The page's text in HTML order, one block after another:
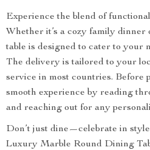
Experience the blend of
Whether it’s a cozy family
table is designed to cater to your
The delivery is tailored to your
service in most countries. Before
smooth experience by reading
and reaching out for any
Don’t just dine—celebrate in
Luxury Marble Round Dining